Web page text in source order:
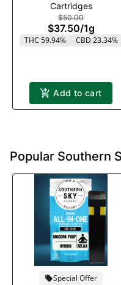
Cartridges
$50.00
$37.50/1g
THC 59.94% CBD 23.34%
Add to cart
Popular Southern
Special Offer